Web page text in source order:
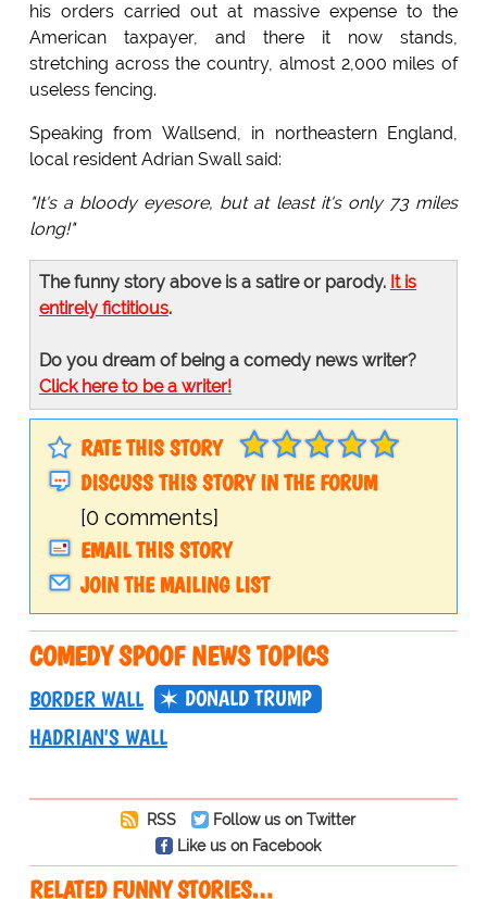
his orders carried out at massive expense to the
American taxpayer, and there it now stands,
stretching across the country, almost 2,000 miles of
useless fencing.
Speaking from Wallsend, in northeastern England,
local resident Adrian Swall said:
"It's a bloody eyesore, but at least it's only 73 miles
long!"
The funny story above is a satire or parody. It is
entirely fictitious.
Do you dream of being a comedy news writer?
Click here to be a writer!
RATE THIS STORY
DISCUSS THIS STORY IN THE FORUM
[0 comments]
EMAIL THIS STORY
JOIN THE MAILING LIST
COMEDY SPOOF NEWS TOPICS
BORDER WALL
DONALD TRUMP
HADRIAN'S WALL
RSS
Follow us on Twitter
Like us on Facebook
RELATED FUNNY STORIES…